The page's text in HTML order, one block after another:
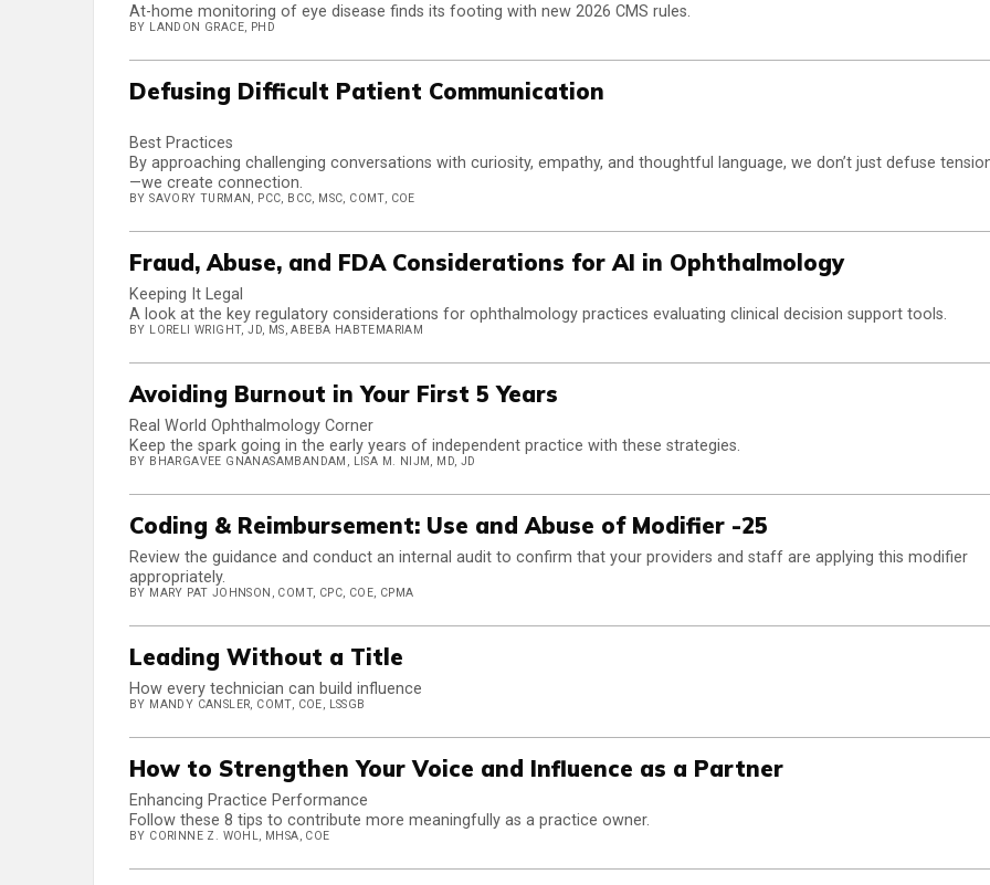
At-home monitoring of eye disease finds its footing with new 2026 CMS rules.
BY LANDON GRACE, PHD
Defusing Difficult Patient Communication
Best Practices
By approaching challenging conversations with curiosity, empathy, and thoughtful language, we don’t just defuse
—we create connection.
BY SAVORY TURMAN, PCC, BCC, MSC, COMT, COE
Fraud, Abuse, and FDA Considerations for AI in Ophthalmology
Keeping It Legal
A look at the key regulatory considerations for ophthalmology practices evaluating clinical decision support tools.
BY LORELI WRIGHT, JD, MS, ABEBA HABTEMARIAM
Avoiding Burnout in Your First 5 Years
Real World Ophthalmology Corner
Keep the spark going in the early years of independent practice with these strategies.
BY BHARGAVEE GNANASAMBANDAM, LISA M. NIJM, MD, JD
Coding & Reimbursement: Use and Abuse of Modifier -25
Review the guidance and conduct an internal audit to confirm that your providers and staff are applying this modifier
appropriately.
BY MARY PAT JOHNSON, COMT, CPC, COE, CPMA
Leading Without a Title
How every technician can build influence
BY MANDY CANSLER, COMT, COE, LSSGB
How to Strengthen Your Voice and Influence as a Partner
Enhancing Practice Performance
Follow these 8 tips to contribute more meaningfully as a practice owner.
BY CORINNE Z. WOHL, MHSA, COE